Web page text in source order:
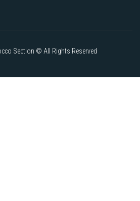
Section © All Rights Reserved